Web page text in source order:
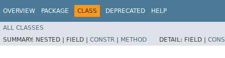
OVERVIEW PACKAGE CLASS DEPRECATED HELP
ALL CLASSES
SUMMARY: NESTED | FIELD | CONSTR | METHOD DETAIL: FIELD |